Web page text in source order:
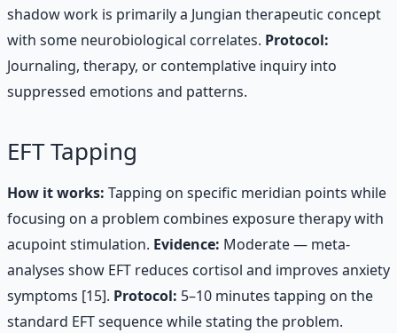
shadow work is primarily a Jungian therapeutic concept
with some neurobiological correlates. Protocol:
Journaling, therapy, or contemplative inquiry into
suppressed emotions and patterns.
EFT Tapping
How it works: Tapping on specific meridian points while
focusing on a problem combines exposure therapy with
acupoint stimulation. Evidence: Moderate — meta-
analyses show EFT reduces cortisol and improves anxiety
symptoms [15]. Protocol: 5–10 minutes tapping on the
standard EFT sequence while stating the problem.